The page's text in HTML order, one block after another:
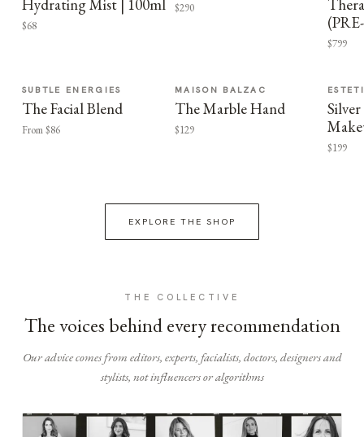
Hydrating Mist | 100ml
$68
$290
$799
SUBTLE ENERGIES
The Facial Blend
From $86
MAISON BALZAC
The Marble Hand
$129
$199
EXPLORE THE SHOP
THE COLLECTIVE
The voices behind every recommendation
Our advice comes from editors, experts, facialists, doctors, designers and
stylists, not influencers or algorithms